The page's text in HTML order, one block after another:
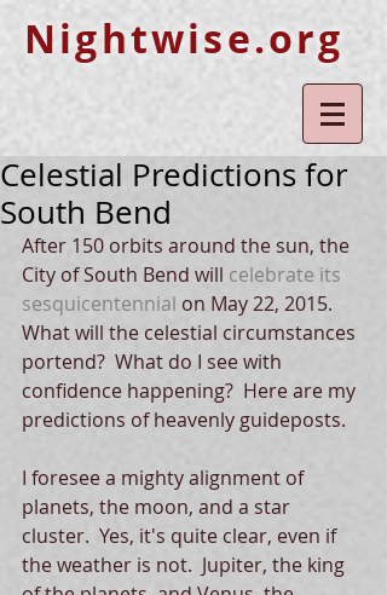
Nightwise.org
Celestial Predictions for
South Bend
After 150 orbits around the sun, the
City of South Bend will celebrate its
sesquicentennial on May 22, 2015.
What will the celestial circumstances
portend?  What do I see with
confidence happening?  Here are my
predictions of heavenly guideposts.
I foresee a mighty alignment of
planets, the moon, and a star
cluster.  Yes, it's quite clear, even if
the weather is not.  Jupiter, the king